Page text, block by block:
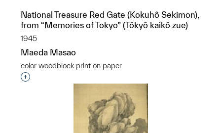
National Treasure Red Gate (Kokuhô Sekimon),
from “Memories of Tokyo” (Tôkyô kaikô zue)
1945
Maeda Masao
color woodblock print on paper
Interested in adding this object to a group?